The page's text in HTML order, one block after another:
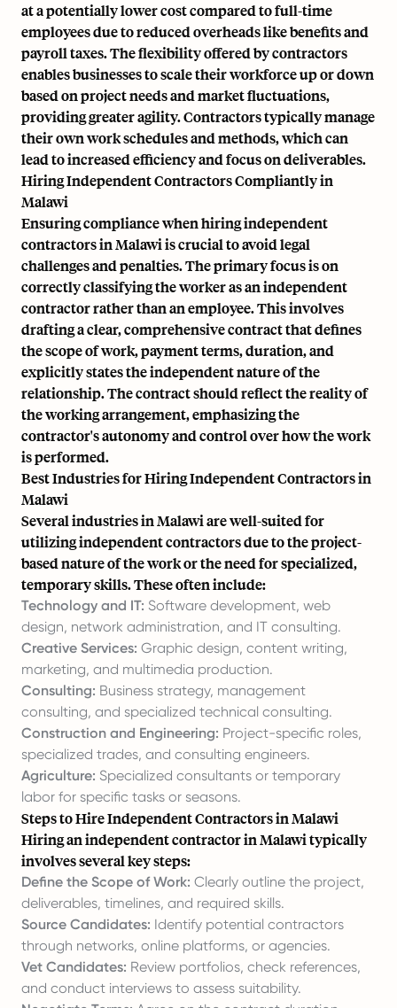
at a potentially lower cost compared to full-time
employees due to reduced overheads like benefits and
payroll taxes. The flexibility offered by contractors
enables businesses to scale their workforce up or down
based on project needs and market fluctuations,
providing greater agility. Contractors typically manage
their own work schedules and methods, which can
lead to increased efficiency and focus on deliverables.
Hiring Independent Contractors Compliantly in
Malawi
Ensuring compliance when hiring independent
contractors in Malawi is crucial to avoid legal
challenges and penalties. The primary focus is on
correctly classifying the worker as an independent
contractor rather than an employee. This involves
drafting a clear, comprehensive contract that defines
the scope of work, payment terms, duration, and
explicitly states the independent nature of the
relationship. The contract should reflect the reality of
the working arrangement, emphasizing the
contractor's autonomy and control over how the work
is performed.
Best Industries for Hiring Independent Contractors in
Malawi
Several industries in Malawi are well-suited for
utilizing independent contractors due to the project-
based nature of the work or the need for specialized,
temporary skills. These often include:
Technology and IT: Software development, web
design, network administration, and IT consulting.
Creative Services: Graphic design, content writing,
marketing, and multimedia production.
Consulting: Business strategy, management
consulting, and specialized technical consulting.
Construction and Engineering: Project-specific roles,
specialized trades, and consulting engineers.
Agriculture: Specialized consultants or temporary
labor for specific tasks or seasons.
Steps to Hire Independent Contractors in Malawi
Hiring an independent contractor in Malawi typically
involves several key steps:
Define the Scope of Work: Clearly outline the project,
deliverables, timelines, and required skills.
Source Candidates: Identify potential contractors
through networks, online platforms, or agencies.
Vet Candidates: Review portfolios, check references,
and conduct interviews to assess suitability.